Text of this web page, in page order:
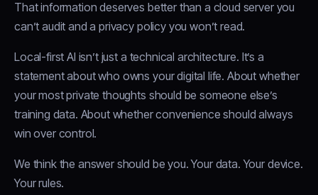
That information deserves better than a cloud server you
can’t audit and a privacy policy you won’t read.
Local-first AI isn’t just a technical architecture. It’s a
statement about who owns your digital life. About whether
your most private thoughts should be someone else’s
training data. About whether convenience should always
win over control.
We think the answer should be you. Your data. Your device.
Your rules.